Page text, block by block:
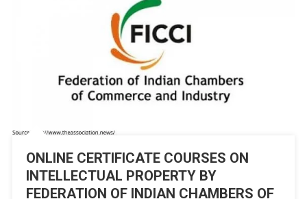
ONLINE CERTIFICATE COURSES ON
INTELLECTUAL PROPERTY BY
FEDERATION OF INDIAN CHAMBERS OF